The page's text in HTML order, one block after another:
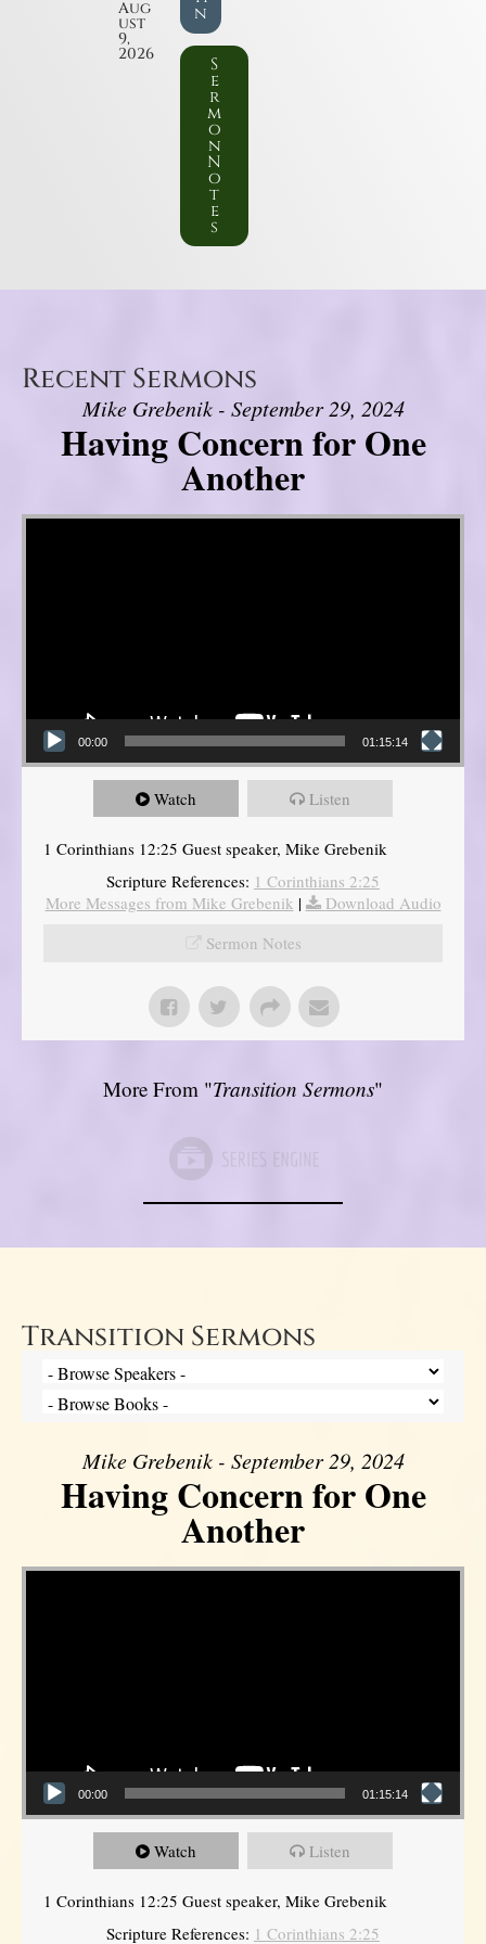
Aug
ust
9,
2026
n
S
e
r
m
o
n
N
o
t
e
s
Recent Sermons
Mike Grebenik - September 29, 2024
Having Concern for One
Another
Video Player
00:00 01:15:14
Watch Listen
1 Corinthians 12:25 Guest speaker, Mike Grebenik
Scripture References: 1 Corinthians 2:25
More Messages from Mike Grebenik |
Download Audio
Sermon Notes
More From "Transition Sermons"
Transition Sermons
Mike Grebenik - September 29, 2024
Having Concern for One
Another
Video Player
00:00 01:15:14
Watch Listen
1 Corinthians 12:25 Guest speaker, Mike Grebenik
Scripture References: 1 Corinthians 2:25